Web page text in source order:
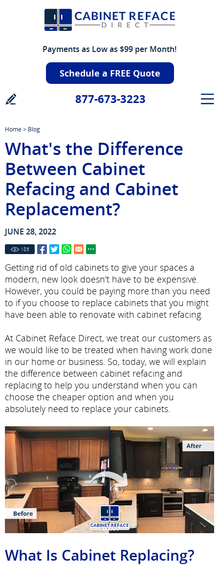
Payments as Low as $99 per Month!
Schedule a FREE Quote
877-673-3223
Home> Blog
What's the Difference
Between Cabinet
Refacing and Cabinet
Replacement?
JUNE 28, 2022
185
Getting rid of old cabinets to give your spaces a
modern, new look doesn't have to be expensive.
However, you could be paying more than you need
to if you choose to replace cabinets that you might
have been able to renovate with cabinet refacing.
At Cabinet Reface Direct, we treat our customers as
we would like to be treated when having work done
in our home or business. So, today, we will explain
the difference between cabinet refacing and
replacing to help you understand when you can
choose the cheaper option and when you
absolutely need to replace your cabinets.
What Is Cabinet Replacing?